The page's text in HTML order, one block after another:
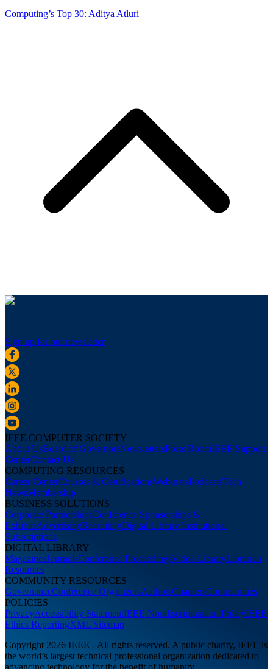
Computing’s Top 30: Aditya Atluri
Sign up for our newsletter
IEEE COMPUTER SOCIETY
About UsBoard of GovernorsNewslettersPress RoomIEEE Support
CenterContact Us
COMPUTING RESOURCES
Career CenterCourses & CertificationsWebinarsPodcastsTech
NewsMembership
BUSINESS SOLUTIONS
Corporate PartnershipsConference Sponsorships &
ExhibitsAdvertisingRecruitingDigital Library Institutional
Subscriptions
DIGITAL LIBRARY
MagazinesJournalsConference ProceedingsVideo LibraryLibrarian
Resources
COMMUNITY RESOURCES
GovernanceConference OrganizersAuthorsChaptersCommunities
POLICIES
PrivacyAccessibility StatementIEEE Nondiscrimination PolicyIEEE
Ethics ReportingXML Sitemap
Copyright 2026 IEEE - All rights reserved. A public charity, IEEE is
the world’s largest technical professional organization dedicated to